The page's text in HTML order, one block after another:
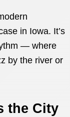
in Iowa. It’s
— where
by the river or
the City